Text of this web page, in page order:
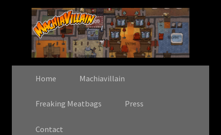
Home Machiavillain
Freaking Meatbags Press
Contact